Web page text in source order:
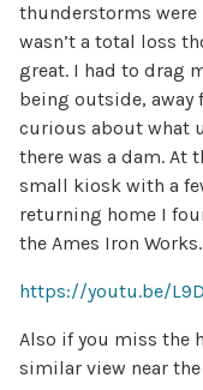
thunderstorms were
wasn’t a total loss
great. I had to drag
being outside, away
curious about what
there was a dam. At
small kiosk with a
returning home I
the Ames Iron
https://youtu.be/
Also if you miss the
similar view near